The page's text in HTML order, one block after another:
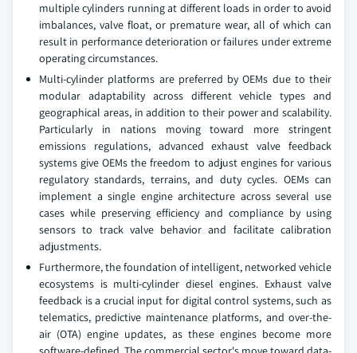
multiple cylinders running at different loads in order to avoid
imbalances, valve float, or premature wear, all of which can
result in performance deterioration or failures under extreme
operating circumstances.
Multi-cylinder platforms are preferred by OEMs due to their
modular adaptability across different vehicle types and
geographical areas, in addition to their power and scalability.
Particularly in nations moving toward more stringent
emissions regulations, advanced exhaust valve feedback
systems give OEMs the freedom to adjust engines for various
regulatory standards, terrains, and duty cycles. OEMs can
implement a single engine architecture across several use
cases while preserving efficiency and compliance by using
sensors to track valve behavior and facilitate calibration
adjustments.
Furthermore, the foundation of intelligent, networked vehicle
ecosystems is multi-cylinder diesel engines. Exhaust valve
feedback is a crucial input for digital control systems, such as
telematics, predictive maintenance platforms, and over-the-
air (OTA) engine updates, as these engines become more